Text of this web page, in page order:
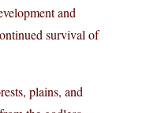
and
survival of
plains, and